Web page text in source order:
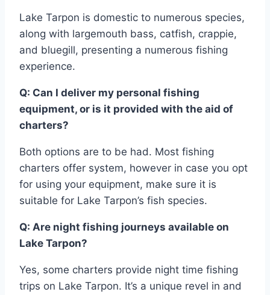
Lake Tarpon is domestic to numerous species,
along with largemouth bass, catfish, crappie,
and bluegill, presenting a numerous fishing
experience.
Q: Can I deliver my personal fishing
equipment, or is it provided with the aid of
charters?
Both options are to be had. Most fishing
charters offer system, however in case you opt
for using your equipment, make sure it is
suitable for Lake Tarpon’s fish species.
Q: Are night fishing journeys available on
Lake Tarpon?
Yes, some charters provide night time fishing
trips on Lake Tarpon. It’s a unique revel in and